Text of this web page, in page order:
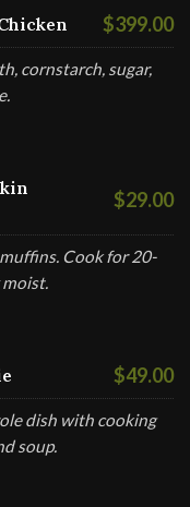
$399.00
cornstarch, sugar,
$29.00
Cook for 20-
moist.
$49.00
dish with cooking
soup.